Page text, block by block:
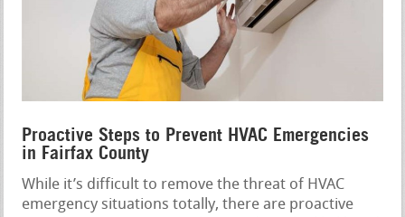
Proactive Steps to Prevent HVAC Emergencies
in Fairfax County
While it’s difficult to remove the threat of HVAC
emergency situations totally, there are proactive